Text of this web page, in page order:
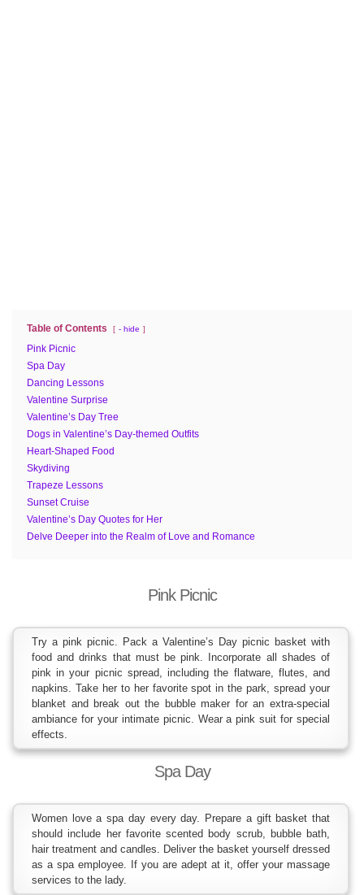
Table of Contents - hide
Pink Picnic
Spa Day
Dancing Lessons
Valentine Surprise
Valentine’s Day Tree
Dogs in Valentine’s Day-themed Outfits
Heart-Shaped Food
Skydiving
Trapeze Lessons
Sunset Cruise
Valentine’s Day Quotes for Her
Delve Deeper into the Realm of Love and Romance
Pink Picnic
Try a pink picnic. Pack a Valentine’s Day picnic basket with
food and drinks that must be pink. Incorporate all shades of
pink in your picnic spread, including the flatware, flutes, and
napkins. Take her to her favorite spot in the park, spread your
blanket and break out the bubble maker for an extra-special
ambiance for your intimate picnic. Wear a pink suit for special
effects.
Spa Day
Women love a spa day every day. Prepare a gift basket that
should include her favorite scented body scrub, bubble bath,
hair treatment and candles. Deliver the basket yourself dressed
as a spa employee. If you are adept at it, offer your massage
services to the lady.